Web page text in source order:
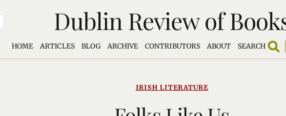
Dublin Review of
HOME ARTICLES BLOG ARCHIVE CONTRIBUTORS ABOUT SEARCH
IRISH LITERATURE